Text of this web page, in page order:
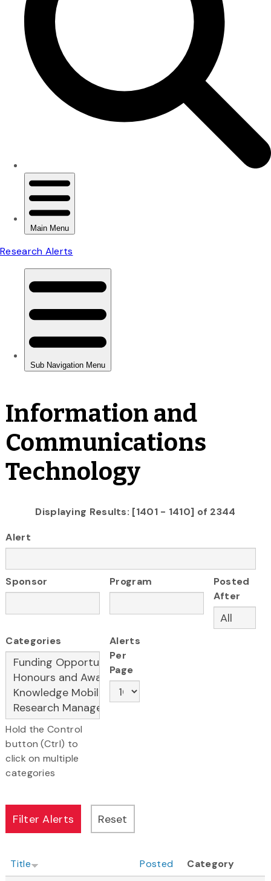
Information and
Communications
Technology
Displaying Results: [1401 - 1410] of 2344
Alert
Sponsor Program
Posted
After
Categories
Hold the Control
button (Ctrl) to
click on multiple
categories
Alerts
Per
Page
Title Posted
Category